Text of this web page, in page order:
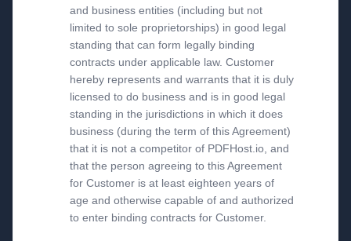
and business entities (including but not
limited to sole proprietorships) in good legal
standing that can form legally binding
contracts under applicable law. Customer
hereby represents and warrants that it is duly
licensed to do business and is in good legal
standing in the jurisdictions in which it does
business (during the term of this Agreement)
that it is not a competitor of PDFHost.io, and
that the person agreeing to this Agreement
for Customer is at least eighteen years of
age and otherwise capable of and authorized
to enter binding contracts for Customer.